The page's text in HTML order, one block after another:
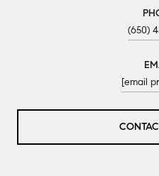
(650)
[email